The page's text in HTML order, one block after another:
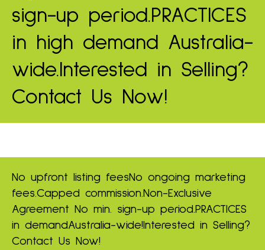
sign-up period.PRACTICES
in high demand Australia-
wide. Interested in Selling?
Contact Us Now!
No upfront listing feesNo ongoing marketing
fees.Capped commission.Non-Exclusive
Agreement No min. sign-up period.PRACTICES
in demandAustralia-wide! Interested in Selling?
Contact Us Now!